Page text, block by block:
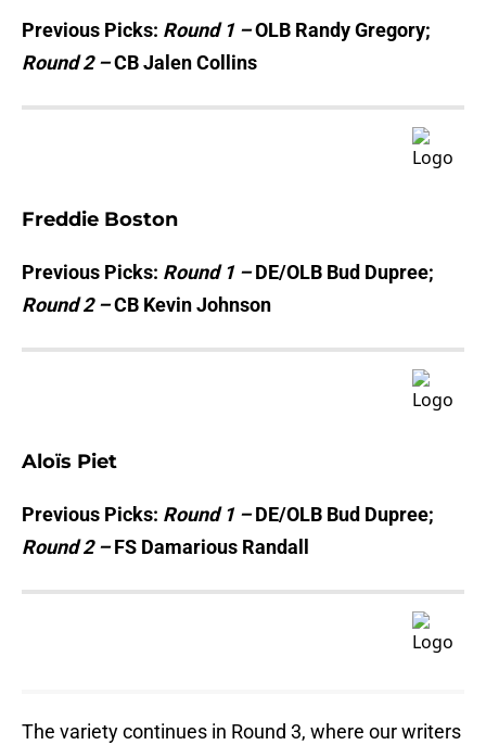
Previous Picks: Round 1 –OLB Randy Gregory;
Round 2 –CB Jalen Collins
Freddie Boston
Previous Picks: Round 1 –DE/OLB Bud Dupree;
Round 2 –CB Kevin Johnson
Aloïs Piet
Previous Picks: Round 1 –DE/OLB Bud Dupree;
Round 2 –FS Damarious Randall
The variety continues in Round 3, where our writers